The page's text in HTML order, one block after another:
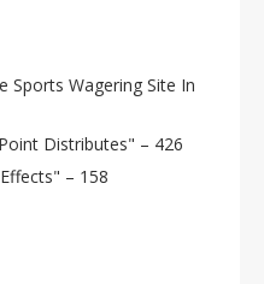
Sports Wagering Site In
Distributes" – 426
– 158